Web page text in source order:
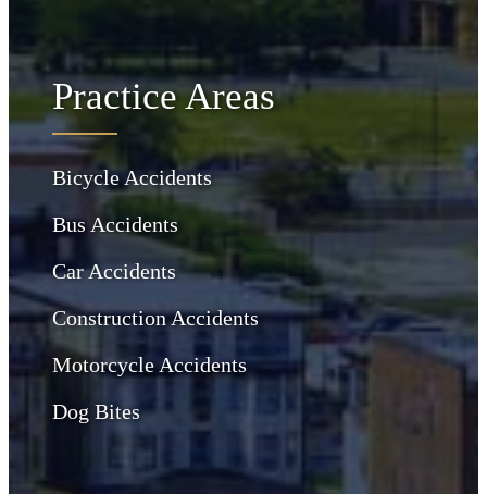
Practice Areas
Bicycle Accidents
Bus Accidents
Car Accidents
Construction Accidents
Motorcycle Accidents
Dog Bites